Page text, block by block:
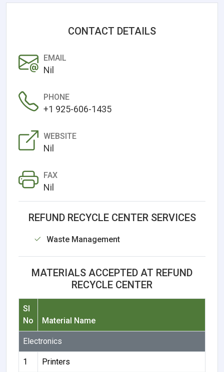
CONTACT DETAILS
EMAIL
Nil
PHONE
+1 925-606-1435
WEBSITE
Nil
FAX
Nil
REFUND RECYCLE CENTER SERVICES
Waste Management
MATERIALS ACCEPTED AT REFUND
RECYCLE CENTER
Sl
No
Material Name
Electronics
1 Printers